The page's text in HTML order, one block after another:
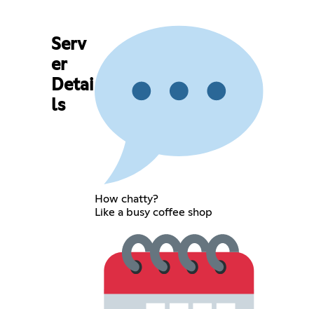
Serv
er
Detai
ls
How chatty?
Like a busy coffee shop